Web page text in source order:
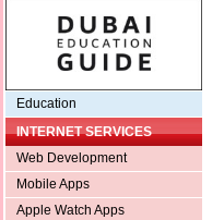
Education
INTERNET SERVICES
Web Development
Mobile Apps
Apple Watch Apps